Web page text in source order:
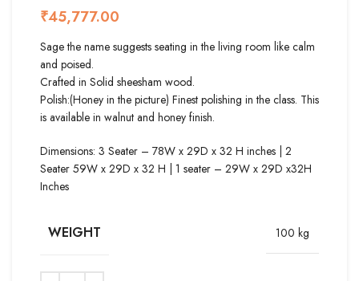
₹
Sage the name suggests seating in the living room like calm
and poised.
Crafted in Solid sheesham wood.
Polish:(Honey in the picture) Finest polishing in the class. This
is available in walnut and honey finish.
Dimensions: 3 Seater – 78W x 29D x 32 H inches | 2
Seater 59W x 29D x 32 H | 1 seater – 29W x 29D x32H
Inches
WEIGHT 100 kg